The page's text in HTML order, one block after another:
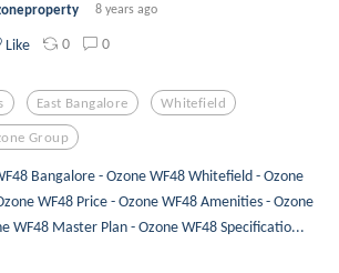
8 years ago
Like 0 0
East Bangalore Whitefield
Group
Bangalore - Ozone WF48 Whitefield - Ozone
WF48 Price - Ozone WF48 Amenities - Ozone
WF48 Master Plan - Ozone WF48 Specificatio...